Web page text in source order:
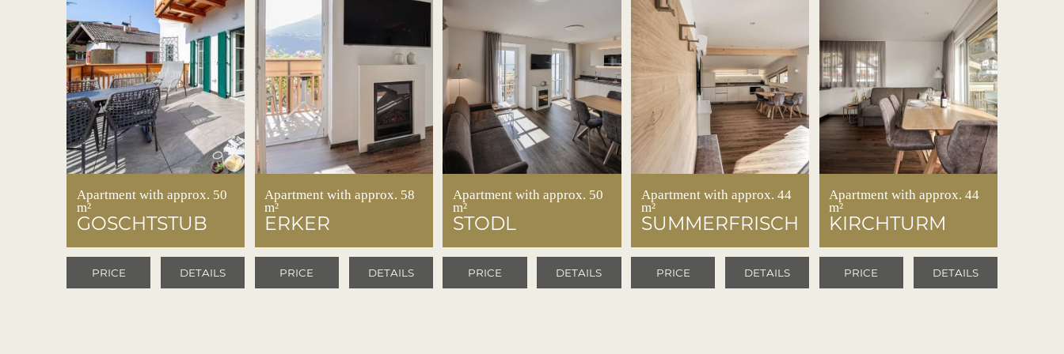
Apartment with approx. 50
m²
GOSCHTSTUB
PRICE DETAILS
Apartment with approx. 58
m²
ERKER
PRICE DETAILS
Apartment with approx. 50
m²
STODL
PRICE DETAILS
Apartment with approx. 44
m²
SUMMERFRISCH
PRICE DETAILS
Apartment with approx. 44
m²
KIRCHTURM
PRICE DETAILS